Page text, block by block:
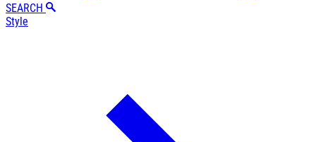
SEARCH
Style